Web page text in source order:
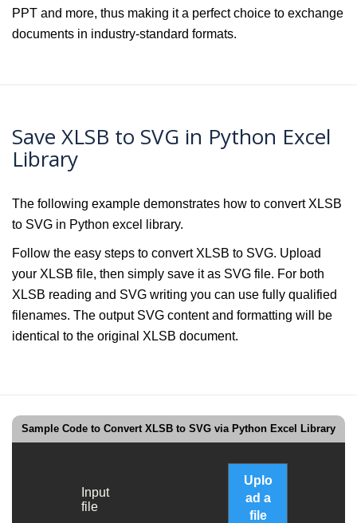
PPT and more, thus making it a perfect choice to exchange
documents in industry-standard formats.
Save XLSB to SVG in Python Excel
Library
The following example demonstrates how to convert XLSB
to SVG in Python excel library.
Follow the easy steps to convert XLSB to SVG. Upload
your XLSB file, then simply save it as SVG file. For both
XLSB reading and SVG writing you can use fully qualified
filenames. The output SVG content and formatting will be
identical to the original XLSB document.
Sample Code to Convert XLSB to SVG via Python Excel Library
Input
file
Uplo
ad a
file